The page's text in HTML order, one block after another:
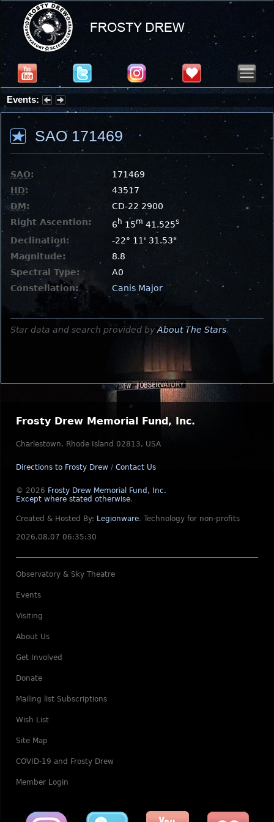
Events:
Summer Stargazing Nights - Seafood Festival : Friday, Aug 7, 2026
SAO 171469
SAO:
171469
HD:
43517
DM:
CD-22 2900
Right Ascention:
6 h 15m 41.525s
Declination:
-22° 11' 31.53"
Magnitude:
8.8
Spectral Type:
A0
Constellation:
Canis Major
Star data and search provided by About The Stars.
Frosty Drew Memorial Fund, Inc.
Charlestown, Rhode Island 02813, USA
Directions to Frosty Drew / Contact Us
© 2026 Frosty Drew Memorial Fund, Inc.
Except where stated otherwise.
Created & Hosted By: Legionware. Technology for non-profits
2026.08.07 06:35:30
Observatory & Sky Theatre
Events
Visiting
About Us
Get Involved
Donate
Mailing list Subscriptions
Wish List
Site Map
COVID-19 and Frosty Drew
Member Login